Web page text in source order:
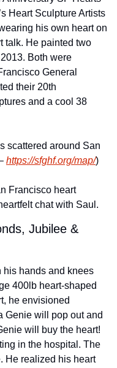
Heart Sculpture Artists
his own heart on
talk. He painted two
Both were
General
their 20th
and a cool 38
scattered around San
https://sfghf.org/map/)
Francisco heart
chat with Saul.
Jubilee &
his hands and knees
400lb heart-shaped
he envisioned
Genie will pop out and
will buy the heart!
in the hospital. The
He realized his heart